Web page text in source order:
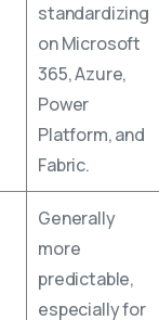
standardizing
on Microsoft
365, Azure,
Power
Platform, and
Fabric.
Generally
more
predictable,
especially for